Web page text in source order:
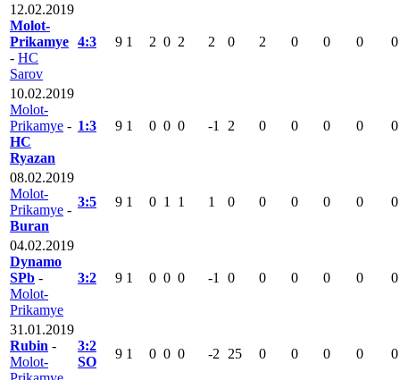
12.02.2019
Molot-
Prikamye
- HC
Sarov
4:3 9 1 2 0 2 2 0 2 0 0 0 0
10.02.2019
Molot-
Prikamye -
HC
Ryazan
1:3 9 1 0 0 0 -1 2 0 0 0 0 0
08.02.2019
Molot-
Prikamye -
Buran
3:5 9 1 0 1 1 1 0 0 0 0 0 0
04.02.2019
Dynamo
SPb -
Molot-
Prikamye
3:2 9 1 0 0 0 -1 0 0 0 0 0 0
31.01.2019
Rubin -
Molot-
3:2
SO
9 1 0 0 0 -2 25 0 0 0 0 0